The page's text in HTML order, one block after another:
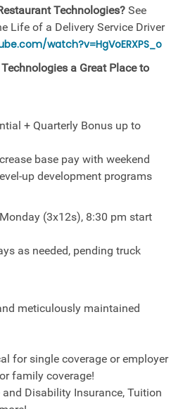
Technologies? See
Life of a Delivery Service Driver
watch?v=HgVoERXPS_o
a Great Place to
+ Quarterly Bonus up to
base pay with weekend
up development programs
(3x12s), 8:30 pm start
as needed, pending truck
meticulously maintained
for single coverage or employer
family coverage!
Disability Insurance, Tuition